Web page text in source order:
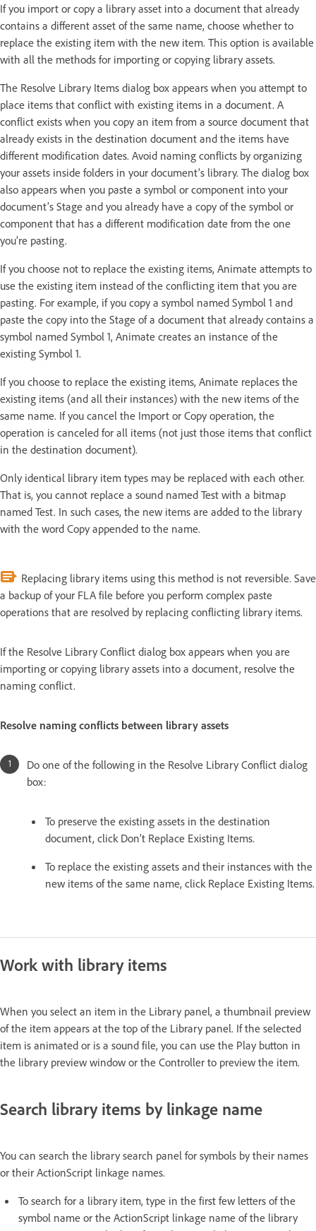
If you import or copy a library asset into a document that already
contains a different asset of the same name, choose whether to
replace the existing item with the new item. This option is available
with all the methods for importing or copying library assets.
The Resolve Library Items dialog box appears when you attempt to
place items that conflict with existing items in a document. A
conflict exists when you copy an item from a source document that
already exists in the destination document and the items have
different modification dates. Avoid naming conflicts by organizing
your assets inside folders in your document’s library. The dialog box
also appears when you paste a symbol or component into your
document’s Stage and you already have a copy of the symbol or
component that has a different modification date from the one
you’re pasting.
If you choose not to replace the existing items, Animate attempts to
use the existing item instead of the conflicting item that you are
pasting. For example, if you copy a symbol named Symbol 1 and
paste the copy into the Stage of a document that already contains a
symbol named Symbol 1, Animate creates an instance of the
existing Symbol 1.
If you choose to replace the existing items, Animate replaces the
existing items (and all their instances) with the new items of the
same name. If you cancel the Import or Copy operation, the
operation is canceled for all items (not just those items that conflict
in the destination document).
Only identical library item types may be replaced with each other.
That is, you cannot replace a sound named Test with a bitmap
named Test. In such cases, the new items are added to the library
with the word Copy appended to the name.
Replacing library items using this method is not reversible. Save
a backup of your FLA file before you perform complex paste
operations that are resolved by replacing conflicting library items.
If the Resolve Library Conflict dialog box appears when you are
importing or copying library assets into a document, resolve the
naming conflict.
Resolve naming conflicts between library assets
Do one of the following in the Resolve Library Conflict dialog
box:
To preserve the existing assets in the destination
document, click Don’t Replace Existing Items.
To replace the existing assets and their instances with the
new items of the same name, click Replace Existing Items.
Work with library items
When you select an item in the Library panel, a thumbnail preview
of the item appears at the top of the Library panel. If the selected
item is animated or is a sound file, you can use the Play button in
the library preview window or the Controller to preview the item.
Search library items by linkage name
You can search the library search panel for symbols by their names
or their ActionScript linkage names.
To search for a library item, type in the first few letters of the
symbol name or the ActionScript linkage name of the library